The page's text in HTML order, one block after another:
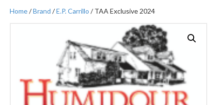
Home/Brand /E.P. Carrillo / TAA Exclusive 2024